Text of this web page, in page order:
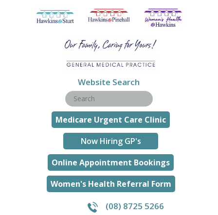
Website Search
Medicare Urgent Care Clinic
Now Hiring GP's
Online Appointment Bookings
Women's Health Referral Form
(08) 8725 5266